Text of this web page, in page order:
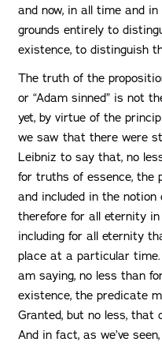
and now, in all time and
grounds entirely to
existence, to distinguish
The truth of the
or “Adam sinned” is not
yet, by virtue of the
we saw that there were
Leibniz to say that, no
for truths of essence, the
and included in the notion
therefore for all eternity
including for all eternity
place at a particular
am saying, no less than
existence, the predicate
Granted, but no less, that
And in fact, as we’ve